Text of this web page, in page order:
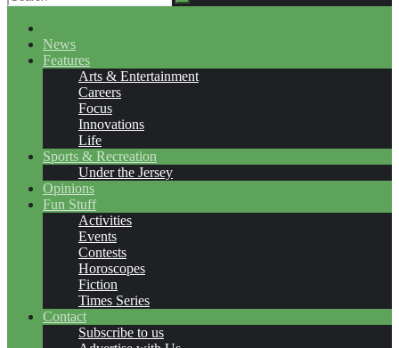
News
Features
Arts & Entertainment
Careers
Focus
Innovations
Life
Sports & Recreation
Under the Jersey
Opinions
Fun Stuff
Activities
Events
Contests
Horoscopes
Fiction
Times Series
Contact
Subscribe to us